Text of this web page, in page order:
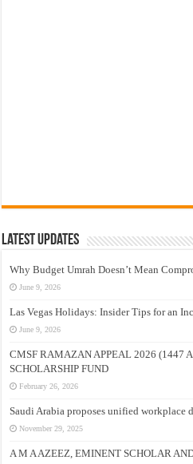
Latest Updates
Why Budget Umrah Doesn’t Mean
June 9, 2026
Las Vegas Holidays: Insider Tips for an
June 9, 2026
CMSF RAMAZAN APPEAL 2026 (1447
SCHOLARSHIP FUND
February 26, 2026
Saudi Arabia proposes unified workplace
November 29, 2025
A M A AZEEZ, EMINENT SCHOLAR